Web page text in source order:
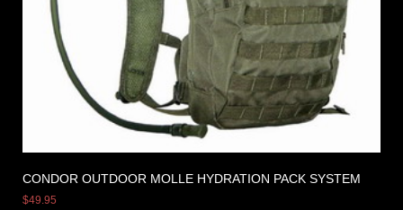
CONDOR OUTDOOR MOLLE HYDRATION PACK SYSTEM
$49.95